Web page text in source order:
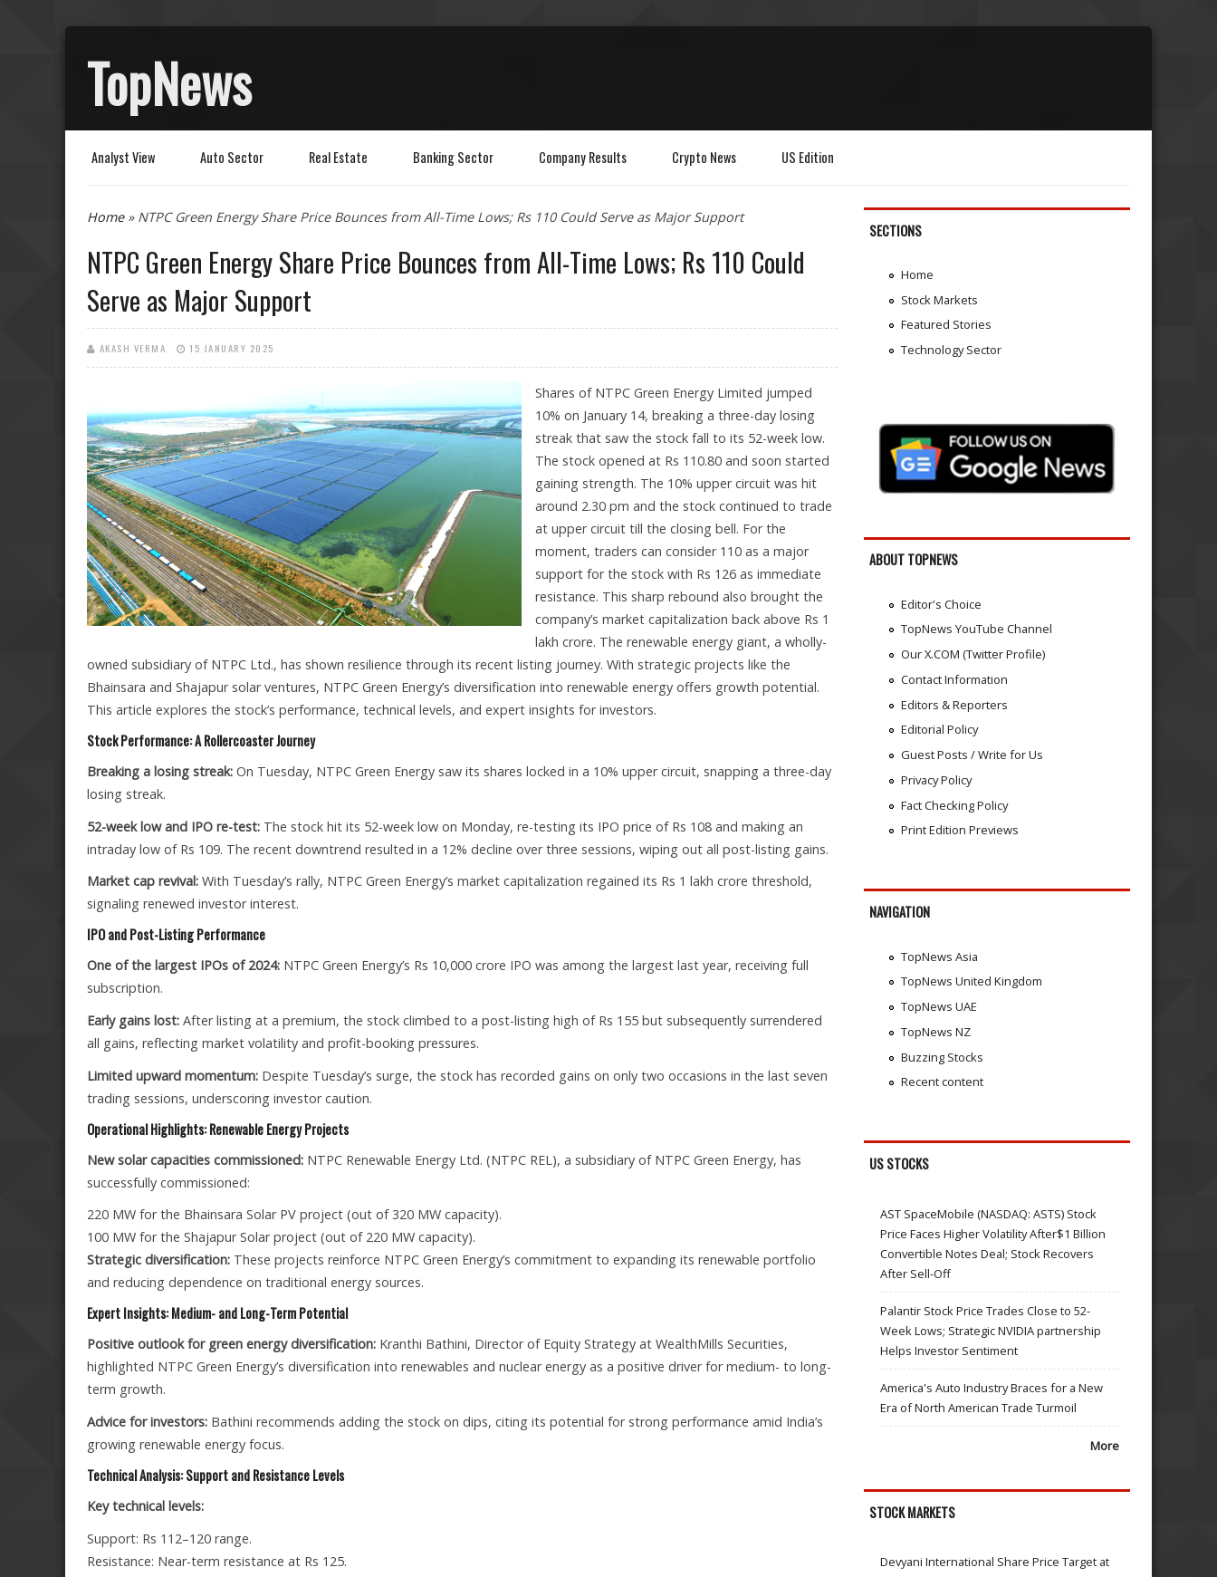
TopNews
Analyst View Auto Sector Real Estate Banking Sector Company Results Crypto News US Edition
You are here
Home» NTPC Green Energy Share Price Bounces from All-Time Lows; Rs 110 Could Serve as Major Support
NTPC Green Energy Share Price Bounces from All-Time Lows; Rs 110 Could
Serve as Major Support
AKASH VERMA 15 JANUARY 2025
Shares of NTPC Green Energy Limited jumped
10% on January 14, breaking a three-day losing
streak that saw the stock fall to its 52-week low.
The stock opened at Rs 110.80 and soon started
gaining strength. The 10% upper circuit was hit
around 2.30 pm and the stock continued to trade
at upper circuit till the closing bell. For the
moment, traders can consider 110 as a major
support for the stock with Rs 126 as immediate
resistance. This sharp rebound also brought the
company’s market capitalization back above Rs 1
lakh crore. The renewable energy giant, a wholly-
owned subsidiary of NTPC Ltd., has shown resilience through its recent listing journey. With strategic projects like the
Bhainsara and Shajapur solar ventures, NTPC Green Energy’s diversification into renewable energy offers growth potential.
This article explores the stock’s performance, technical levels, and expert insights for investors.
Stock Performance: A Rollercoaster Journey
Breaking a losing streak: On Tuesday, NTPC Green Energy saw its shares locked in a 10% upper circuit, snapping a three-day
losing streak.
52-week low and IPO re-test: The stock hit its 52-week low on Monday, re-testing its IPO price of Rs 108 and making an
intraday low of Rs 109. The recent downtrend resulted in a 12% decline over three sessions, wiping out all post-listing gains.
Market cap revival: With Tuesday’s rally, NTPC Green Energy’s market capitalization regained its Rs 1 lakh crore threshold,
signaling renewed investor interest.
IPO and Post-Listing Performance
One of the largest IPOs of 2024: NTPC Green Energy’s Rs 10,000 crore IPO was among the largest last year, receiving full
subscription.
Early gains lost: After listing at a premium, the stock climbed to a post-listing high of Rs 155 but subsequently surrendered
all gains, reflecting market volatility and profit-booking pressures.
Limited upward momentum: Despite Tuesday’s surge, the stock has recorded gains on only two occasions in the last seven
trading sessions, underscoring investor caution.
Operational Highlights: Renewable Energy Projects
New solar capacities commissioned: NTPC Renewable Energy Ltd. (NTPC REL), a subsidiary of NTPC Green Energy, has
successfully commissioned:
220 MW for the Bhainsara Solar PV project (out of 320 MW capacity).
100 MW for the Shajapur Solar project (out of 220 MW capacity).
Strategic diversification: These projects reinforce NTPC Green Energy’s commitment to expanding its renewable portfolio
and reducing dependence on traditional energy sources.
Expert Insights: Medium- and Long-Term Potential
Positive outlook for green energy diversification: Kranthi Bathini, Director of Equity Strategy at WealthMills Securities,
highlighted NTPC Green Energy’s diversification into renewables and nuclear energy as a positive driver for medium- to long-
term growth.
Advice for investors: Bathini recommends adding the stock on dips, citing its potential for strong performance amid India’s
growing renewable energy focus.
Technical Analysis: Support and Resistance Levels
Key technical levels:
Support: Rs 112–120 range.
Resistance: Near-term resistance at Rs 125.
SECTIONS
Home
Stock Markets
Featured Stories
Technology Sector
ABOUT TOPNEWS
Editor's Choice
TopNews YouTube Channel
Our X.COM (Twitter Profile)
Contact Information
Editors & Reporters
Editorial Policy
Guest Posts / Write for Us
Privacy Policy
Fact Checking Policy
Print Edition Previews
NAVIGATION
TopNews Asia
TopNews United Kingdom
TopNews UAE
TopNews NZ
Buzzing Stocks
Recent content
US STOCKS
AST SpaceMobile (NASDAQ: ASTS) Stock
Price Faces Higher Volatility After$1 Billion
Convertible Notes Deal; Stock Recovers
After Sell-Off
Palantir Stock Price Trades Close to 52-
Week Lows; Strategic NVIDIA partnership
Helps Investor Sentiment
America's Auto Industry Braces for a New
Era of North American Trade Turmoil
More
STOCK MARKETS
Devyani International Share Price Target at